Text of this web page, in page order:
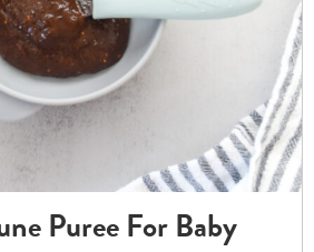
Puree For Baby